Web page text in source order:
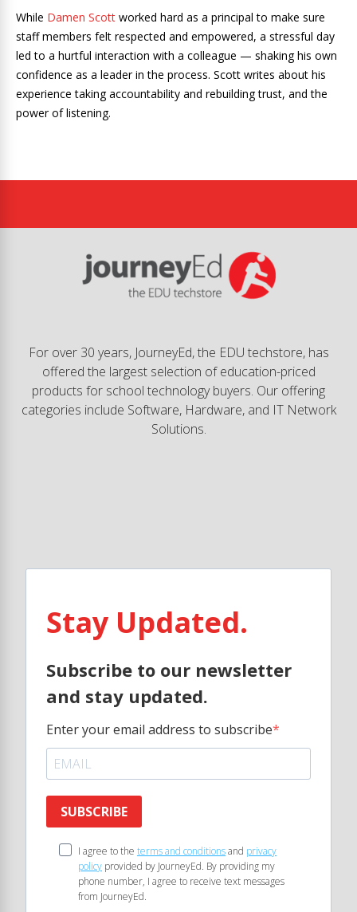
While Damen Scott worked hard as a principal to make sure
staff members felt respected and empowered, a stressful day
led to a hurtful interaction with a colleague — shaking his own
confidence as a leader in the process. Scott writes about his
experience taking accountability and rebuilding trust, and the
power of listening.
For over 30 years, JourneyEd, the EDU techstore, has
offered the largest selection of education-priced
products for school technology buyers. Our offering
categories include Software, Hardware, and IT Network
Solutions.
Stay Updated.
Subscribe to our newsletter
and stay updated.
Enter your email address to subscribe
SUBSCRIBE
I agree to the terms and conditionsand privacy
policy provided by JourneyEd. By providing my
phone number, I agree to receive text messages
from JourneyEd.